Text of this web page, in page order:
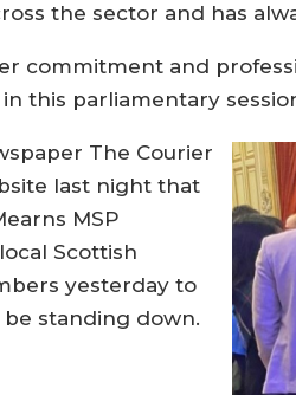
the sector and has
commitment and
this parliamentary
The Courier
last night that
MSP
Scottish
yesterday to
standing down.